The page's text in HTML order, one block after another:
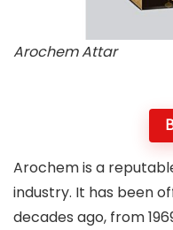
Arochem Attar
Arochem is a
industry. It has been
decades ago, from